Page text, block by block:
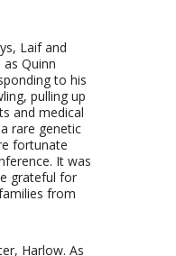
Laif and
Quinn
to his
pulling up
and medical
rare genetic
fortunate
It was
grateful for
from
Harlow. As